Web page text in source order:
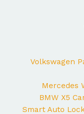
Volkswagen
Mercedes
BMW X5
Smart Auto